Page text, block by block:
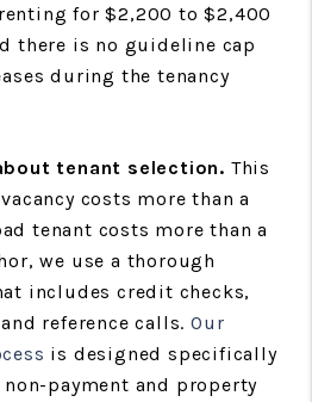
for $2,200 to $2,400
there is no guideline cap
during the tenancy
tenant selection. This
costs more than a
tenant costs more than a
we use a thorough
includes credit checks,
reference calls. Our
is designed specifically
payment and property